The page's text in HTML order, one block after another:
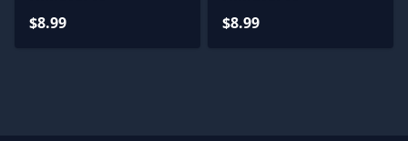
$8.99 $8.99